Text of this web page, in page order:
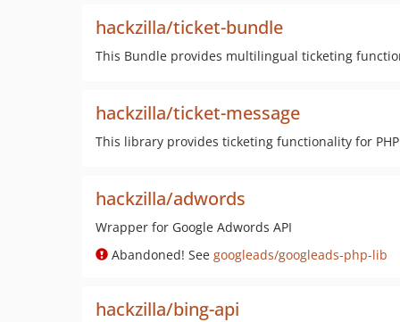
hackzilla/ticket-bundle
This Bundle provides multilingual ticketing
hackzilla/ticket-message
This library provides ticketing functionality for
hackzilla/adwords
Wrapper for Google Adwords API
Abandoned! See googleads/googleads-php-lib
hackzilla/bing-api